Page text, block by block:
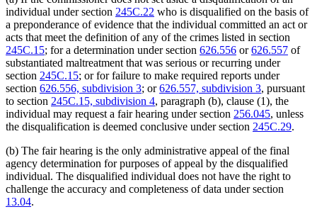
individual under section 245C.22 who is disqualified on the basis of
a preponderance of evidence that the individual committed an act or
acts that meet the definition of any of the crimes listed in section
245C.15; for a determination under section 626.556 or626.557 of
substantiated maltreatment that was serious or recurring under
section 245C.15; or for failure to make required reports under
section 626.556, subdivision 3; or626.557, subdivision 3, pursuant
to section 245C.15, subdivision 4, paragraph (b), clause (1), the
individual may request a fair hearing under section 256.045, unless
the disqualification is deemed conclusive under section 245C.29.
(b) The fair hearing is the only administrative appeal of the final
agency determination for purposes of appeal by the disqualified
individual. The disqualified individual does not have the right to
challenge the accuracy and completeness of data under section
13.04.